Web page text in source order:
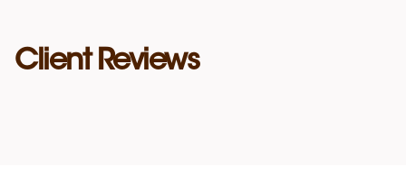
Client Reviews